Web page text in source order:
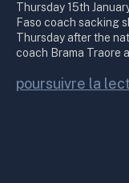
Thursday 15th
Faso coach sacking
Thursday after the
coach Brama Traore
poursuivre la